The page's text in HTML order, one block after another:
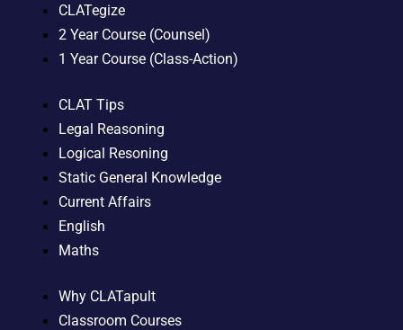
CLATegize
2 Year Course (Counsel)
1 Year Course (Class-Action)
CLAT Tips
Legal Reasoning
Logical Resoning
Static General Knowledge
Current Affairs
English
Maths
Why CLATapult
Classroom Courses